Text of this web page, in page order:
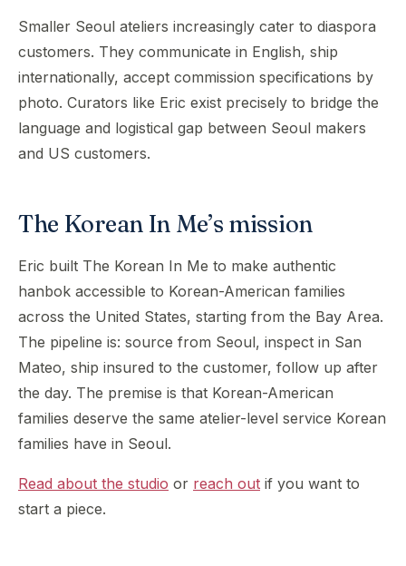
Smaller Seoul ateliers increasingly cater to diaspora
customers. They communicate in English, ship
internationally, accept commission specifications by
photo. Curators like Eric exist precisely to bridge the
language and logistical gap between Seoul makers
and US customers.
The Korean In Me’s mission
Eric built The Korean In Me to make authentic
hanbok accessible to Korean-American families
across the United States, starting from the Bay Area.
The pipeline is: source from Seoul, inspect in San
Mateo, ship insured to the customer, follow up after
the day. The premise is that Korean-American
families deserve the same atelier-level service Korean
families have in Seoul.
Read about the studio or reach out if you want to
start a piece.